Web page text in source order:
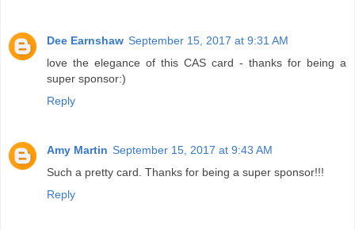
Dee Earnshaw September 15, 2017 at 9:31 AM
love the elegance of this CAS card - thanks for being a
super sponsor:)
Reply
Amy Martin September 15, 2017 at 9:43 AM
Such a pretty card. Thanks for being a super sponsor!!!
Reply